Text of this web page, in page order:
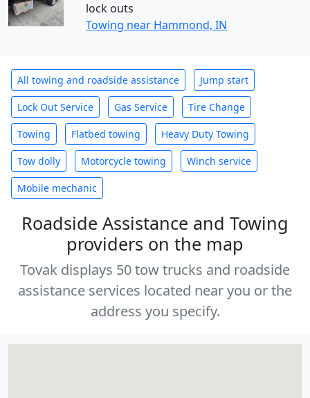
lock outs
Towing near Hammond, IN
All towing and roadside assistance Jump start
Lock Out Service Gas Service Tire Change
Towing Flatbed towing Heavy Duty Towing
Tow dolly Motorcycle towing Winch service
Mobile mechanic
Roadside Assistance and Towing
providers on the map
Tovak displays 50 tow trucks and roadside
assistance services located near you or the
address you specify.